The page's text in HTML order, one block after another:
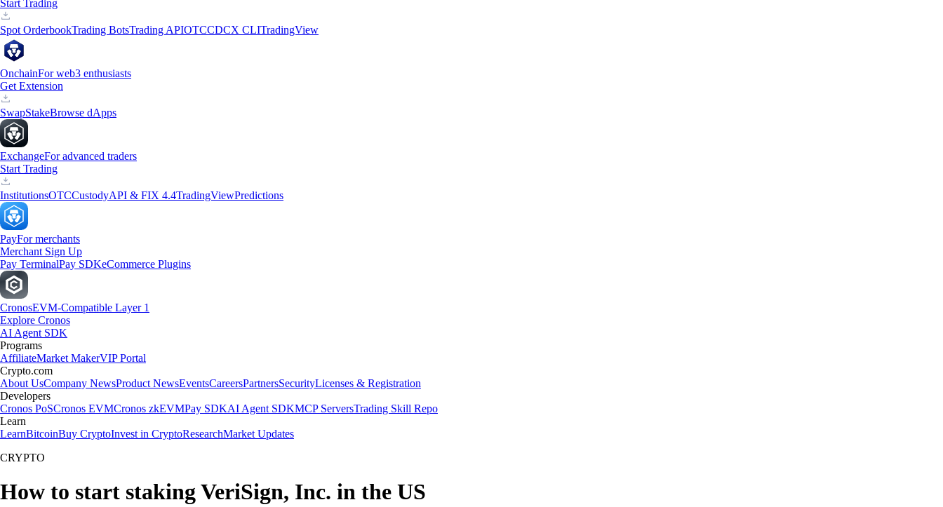
Start Trading
Spot OrderbookTrading BotsTrading APIOTCCDCX CLITradingView
OnchainFor web3 enthusiasts
Get Extension
SwapStakeBrowse dApps
ExchangeFor advanced traders
Start Trading
InstitutionsOTCCustodyAPI & FIX 4.4TradingViewPredictions
PayFor merchants
Merchant Sign Up
Pay TerminalPay SDKeCommerce Plugins
CronosEVM-Compatible Layer 1
Explore Cronos
AI Agent SDK
Programs
AffiliateMarket MakerVIP Portal
Crypto.com
About UsCompany NewsProduct NewsEventsCareersPartnersSecurityLicenses & Registration
Developers
Cronos PoSCronos EVMCronos zkEVMPay SDKAI Agent SDKMCP ServersTrading Skill Repo
Learn
LearnBitcoinBuy CryptoInvest in CryptoResearchMarket Updates
CRYPTO
How to start staking VeriSign, Inc. in the US